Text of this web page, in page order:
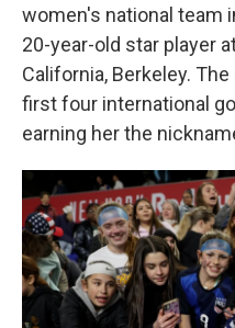
women's national team
20-year-old star player
California, Berkeley.
first four international
earning her the